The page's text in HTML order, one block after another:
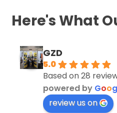
Here's What
GZD
5.0
Based on 28
powered by Goog
review us on